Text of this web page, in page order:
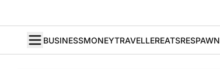
BUSINESSMONEYTRAVELLEREATSRESPAWN